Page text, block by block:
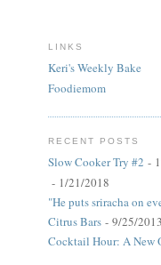
LINKS
Keri's Weekly Bake
Foodiemom
RECENT POSTS
Slow Cooker Try #2 -
- 1/21/2018
"He puts sriracha on
Citrus Bars- 9/25/2013
Cocktail Hour: A New